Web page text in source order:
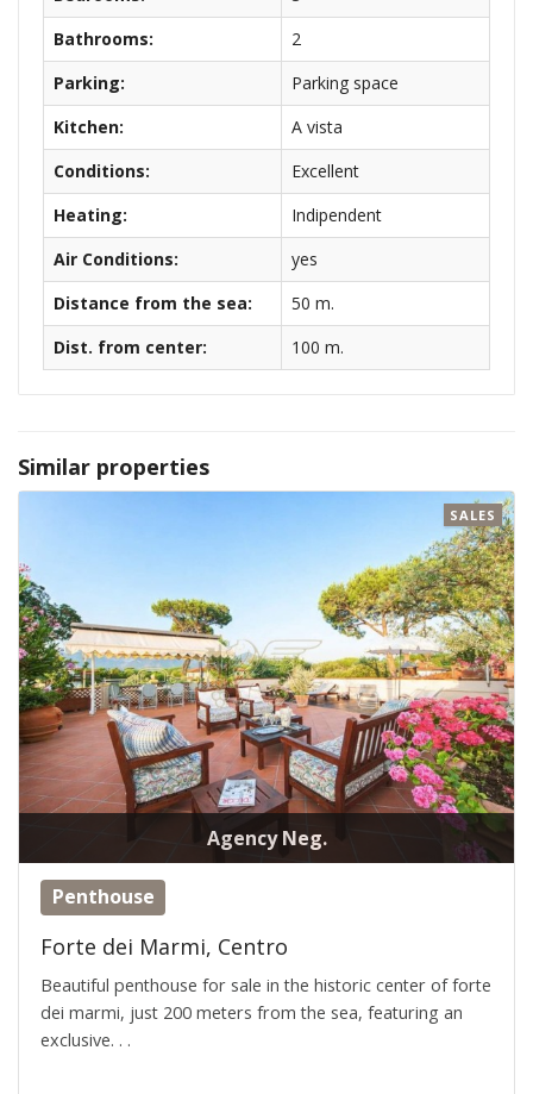
Bathrooms:
2
Parking:
Parking space
Kitchen:
A vista
Conditions:
Excellent
Heating:
Indipendent
Air Conditions:
yes
Distance from the sea:
50 m.
Dist. from center:
100 m.
Similar properties
Agency Neg.
SALES
Penthouse
Forte dei Marmi, Centro
Beautiful penthouse for sale in the historic center of forte
dei marmi, just 200 meters from the sea, featuring an
exclusive. . .